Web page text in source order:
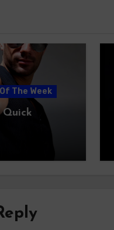
The Week
Quick